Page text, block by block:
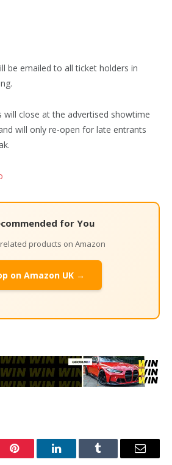
be emailed to all ticket holders in
will close at the advertised showtime
will only re-open for late entrants
for You
products on Amazon
on Amazon UK →
Pinterest LinkedInTumblr Email